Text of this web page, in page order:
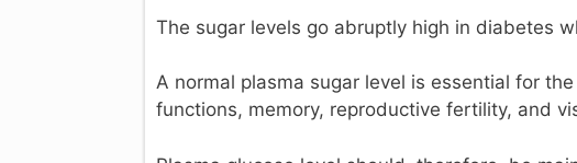
The sugar levels go abruptly high in diabetes
A normal plasma sugar level is essential for
functions, memory, reproductive fertility, and